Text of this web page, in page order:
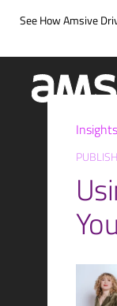
See How Amsive
Insights